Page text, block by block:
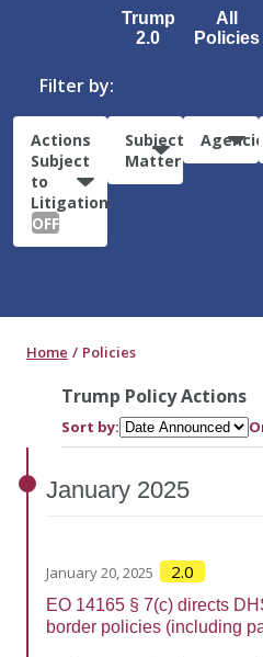
Trump
2.0
All
Policies
Filter by:
Actions
Subject
to
Litigation:
OFF
Subject
Matter
Agencies
Home Policies
Trump Policy Actions
Sort by:
January 2025
January 20, 2025 2.0
EO 14165 § 7(c) directs
border policies (including